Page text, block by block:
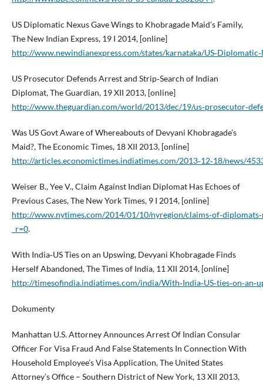
US Diplomatic Nexus Gave Wings to Khobragade Maid’s Family,
The New Indian Express, 19 I 2014, [online]
http://www.newindianexpress.com/states/karnataka/
US Prosecutor Defends Arrest and Strip‑Search of Indian
Diplomat, The Guardian, 19 XII 2013, [online]
http://www.theguardian.com/world/2013/dec/19/
Was US Govt Aware of Whereabouts of Devyani Khobragade’s
Maid?, The Economic Times, 18 XII 2013, [online]
http://articles.economictimes.indiatimes.com/2013‑12‑18/news/
Weiser B., Yee V., Claim Against Indian Diplomat Has Echoes of
Previous Cases, The New York Times, 9 I 2014, [online]
http://www.nytimes.com/2014/01/10/nyregion/
_r=0.
With India‑US Ties on an Upswing, Devyani Khobragade Finds
Herself Abandoned, The Times of India, 11 XII 2014, [online]
http://timesofindia.indiatimes.com/india/
Dokumenty
Manhattan U.S. Attorney Announces Arrest Of Indian Consular
Officer For Visa Fraud And False Statements In Connection With
Household Employee’s Visa Application, The United States
Attorney’s Office – Southern District of New York, 13 XII 2013,